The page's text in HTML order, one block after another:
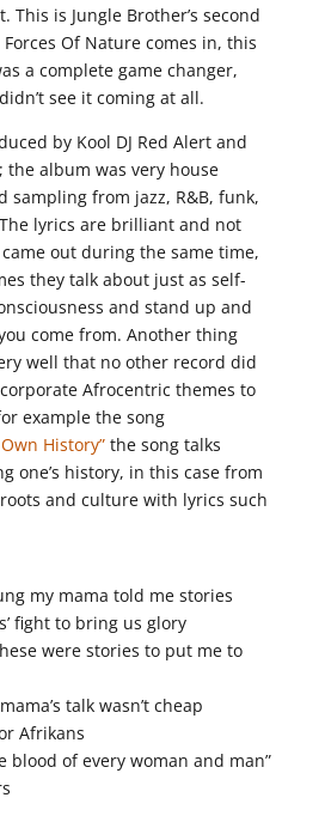
This is Jungle Brother’s second
Of Nature comes in, this
a complete game changer,
see it coming at all.
by Kool DJ Red Alert and
the album was very house
sampling from jazz, R&B, funk,
lyrics are brilliant and not
out during the same time,
they talk about just as self-
and stand up and
come from. Another thing
well that no other record did
Afrocentric themes to
example the song
History”the song talks
one’s history, in this case from
and culture with lyrics such
my mama told me stories
fight to bring us glory
were stories to put me to
talk wasn’t cheap
Afrikans
blood of every woman and man”